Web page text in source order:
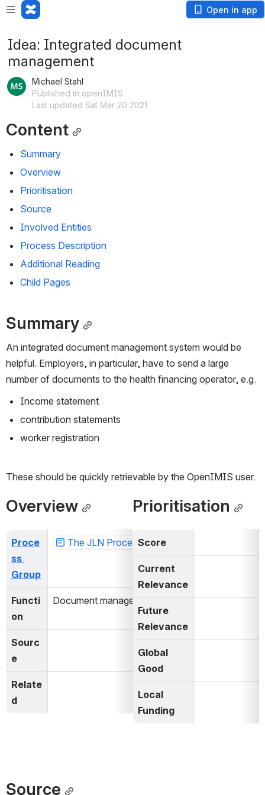
Open in app
Idea: Integrated document
management
Michael Stahl
Published in openIMIS
Last updated Sat Mar 20 2021
Content
Summary
Overview
Prioritisation
Source
Involved Entities
Process Description
Additional Reading
Child Pages
Summary
An integrated document management system would be
helpful. Employers, in particular, have to send a large
number of documents to the health financing operator, e.g.
Income statement
contribution statements
worker registration
These should be quickly retrievable by the OpenIMIS user.
Overview
Proce
ss
Group
The JLN Process Matrix
Functi
on
Document management
Sourc
e
Relate
d
Prioritisation
Score
Current
Relevance
Future
Relevance
Global
Good
Local
Funding
Source